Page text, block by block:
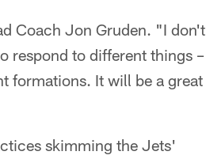
Coach Jon Gruden. "I don't
respond to different things –
formations. It will be a great
skimming the Jets'